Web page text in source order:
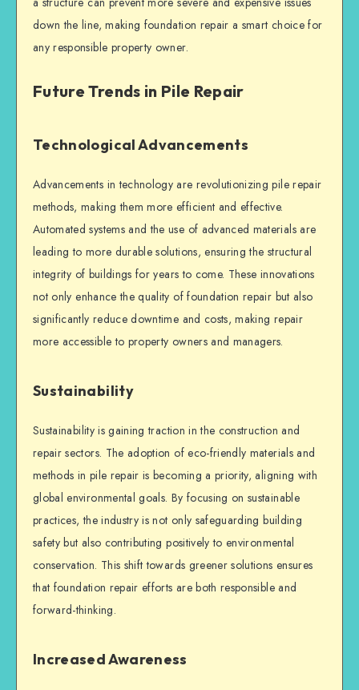
down the line, making foundation repair a smart choice for
any responsible property owner.
Future Trends in Pile Repair
Technological Advancements
Advancements in technology are revolutionizingpile repair
methods, making them more efficient and effective.
Automated systems and the use of advanced materials are
leading to more durable solutions, ensuring the structural
integrity of buildings for years to come. These innovations
not only enhance the quality offoundation repair but also
significantly reduce downtime and costs, making repair
more accessible to property owners and managers.
Sustainability
Sustainability is gaining traction in the construction and
repair sectors. The adoption of eco-friendly materials and
methods in pile repair is becoming a priority, aligning with
global environmental goals. By focusing on sustainable
practices, the industry is not only safeguardingbuilding
safety but also contributing positively to environmental
conservation. This shift towards greener solutions ensures
that foundation repair efforts are both responsible and
forward-thinking.
Increased Awareness